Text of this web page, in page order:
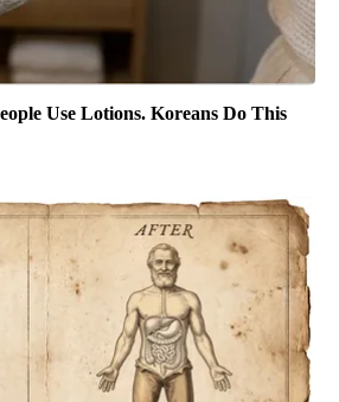
Use Lotions. Koreans Do This